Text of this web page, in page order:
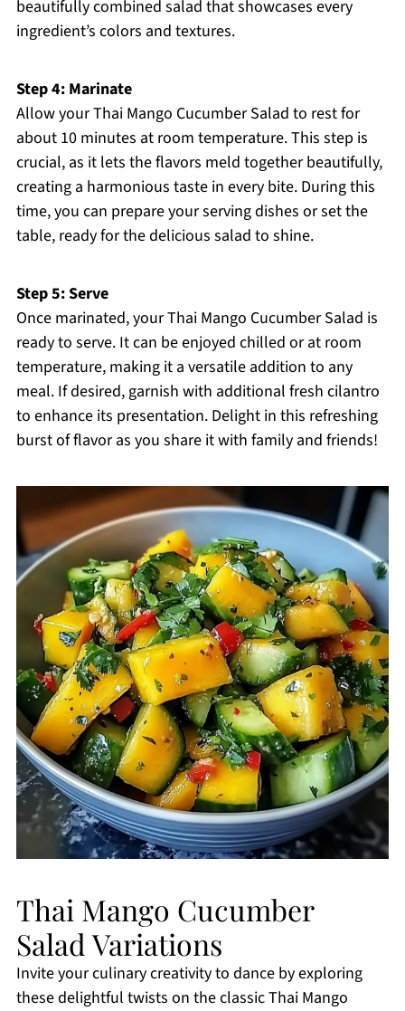
beautifully combined salad that showcases every
ingredient’s colors and textures.
Step 4: Marinate
Allow your Thai Mango Cucumber Salad to rest for
about 10 minutes at room temperature. This step is
crucial, as it lets the flavors meld together beautifully,
creating a harmonious taste in every bite. During this
time, you can prepare your serving dishes or set the
table, ready for the delicious salad to shine.
Step 5: Serve
Once marinated, your Thai Mango Cucumber Salad is
ready to serve. It can be enjoyed chilled or at room
temperature, making it a versatile addition to any
meal. If desired, garnish with additional fresh cilantro
to enhance its presentation. Delight in this refreshing
burst of flavor as you share it with family and friends!
Thai Mango Cucumber
Salad Variations
Invite your culinary creativity to dance by exploring
these delightful twists on the classic Thai Mango